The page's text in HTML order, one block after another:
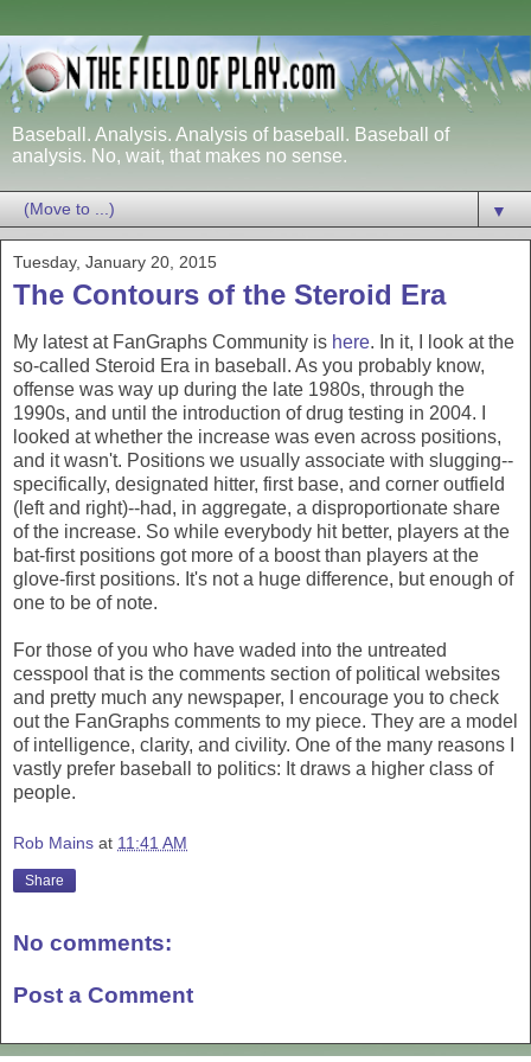
Baseball. Analysis. Analysis of baseball. Baseball of
analysis. No, wait, that makes no sense.
▼
Tuesday, January 20, 2015
The Contours of the Steroid Era
My latest at FanGraphs Community is here. In it, I look at the
so-called Steroid Era in baseball. As you probably know,
offense was way up during the late 1980s, through the
1990s, and until the introduction of drug testing in 2004. I
looked at whether the increase was even across positions,
and it wasn't. Positions we usually associate with slugging--
specifically, designated hitter, first base, and corner outfield
(left and right)--had, in aggregate, a disproportionate share
of the increase. So while everybody hit better, players at the
bat-first positions got more of a boost than players at the
glove-first positions. It's not a huge difference, but enough of
one to be of note.
For those of you who have waded into the untreated
cesspool that is the comments section of political websites
and pretty much any newspaper, I encourage you to check
out the FanGraphs comments to my piece. They are a model
of intelligence, clarity, and civility. One of the many reasons I
vastly prefer baseball to politics: It draws a higher class of
people.
Rob Mains at 11:41 AM
Share
No comments:
Post a Comment